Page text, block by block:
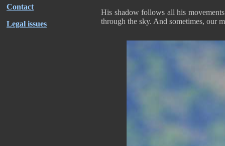
Contact
Legal issues
His shadow follows all his
through the sky. And sometimes, our